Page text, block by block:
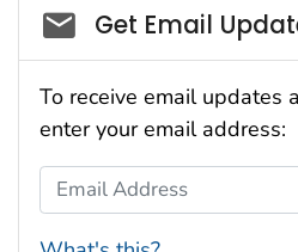
Social_govd
Get Email
To receive email updates
enter your email address:
Email Address